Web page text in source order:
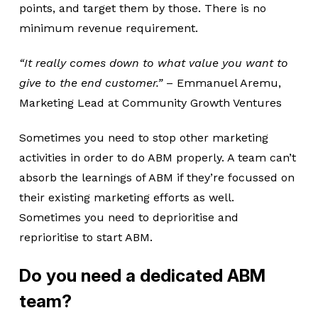
points, and target them by those. There is no
minimum revenue requirement.
“It really comes down to what value you want to
give to the end customer.” – Emmanuel Aremu,
Marketing Lead at Community Growth Ventures
Sometimes you need to stop other marketing
activities in order to do ABM properly. A team can’t
absorb the learnings of ABM if they’re focussed on
their existing marketing efforts as well.
Sometimes you need to deprioritise and
reprioritise to start ABM.
Do you need a dedicated ABM
team?